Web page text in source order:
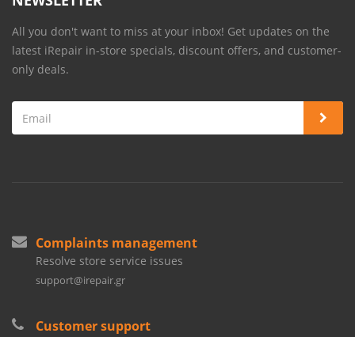
All you don't want to miss at your inbox! Get updates on the
latest iRepair in-store specials, discount offers, and customer-
only deals.
Complaints management
Resolve store service issues
support@irepair.gr
Customer support